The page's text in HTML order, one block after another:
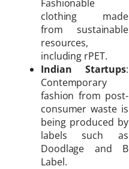
Fashionable
clothing made
from sustainable
resources,
including rPET.
Indian Startups:
Contemporary
fashion from post-
consumer waste is
being produced by
labels such as
Doodlage and B
Label.